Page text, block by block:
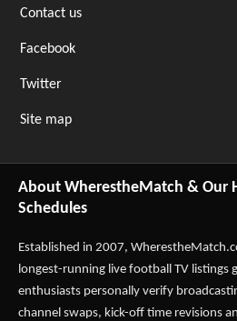
Contact us
Facebook
Twitter
Site map
About WherestheMatch & Our
Schedules
Established in 2007,
longest-running live football TV listings
enthusiasts personally verify
channel swaps, kick-off time revisions